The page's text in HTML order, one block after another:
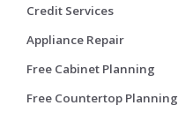
Credit Services
Appliance Repair
Free Cabinet Planning
Free Countertop Planning